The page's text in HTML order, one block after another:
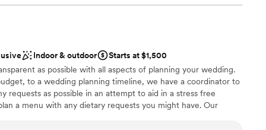
on-site
the night away
lists
truly felt that sense of community the whole
championed our ideas and supported all of
were limitations, they offered creative
special. For example, Flora, the bar manager,
license limitations to create elegant and
loved. The space itself is really
Once their team stepped in with the
jaw dropped. Stepping into the space once it
venue brought me to tears. I know our
Indoor & outdoor
Starts at $1,500
as possible with all aspects of planning your wedding.
to a wedding planning timeline, we have a coordinator to
requests as possible in an attempt to aid in a stress free
a menu with any dietary requests you might have. Our